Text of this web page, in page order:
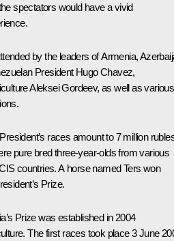
spectators would have a vivid
by the leaders of Armenia,
President Hugo Chavez,
Aleksei Gordeev, as well as various
races amount to 7 million
pure bred three-year-olds from various
countries. A horse named Ters won
Prize.
Prize was established in 2004
The first races took place 3 June